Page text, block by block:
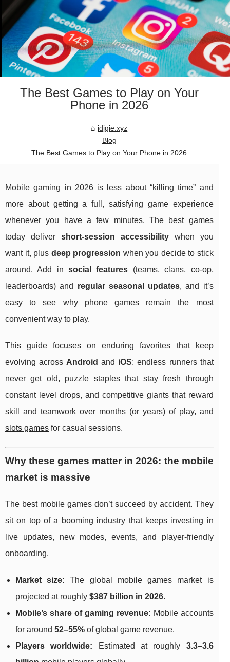
The Best Games to Play on Your
Phone in 2026
idjgie.xyz
Blog
The Best Games to Play on Your Phone in 2026
Mobile gaming in 2026 is less about “killing time” and
more about getting a full, satisfying game experience
whenever you have a few minutes. The best games
today deliver short-session accessibilitywhen you
want it, plus deep progression when you decide to stick
around. Add insocial features (teams, clans, co-op,
leaderboards) and regular seasonal updates, and it’s
easy to see why phone games remain the most
convenient way to play.
This guide focuses on enduring favorites that keep
evolving across Android and iOS: endless runners that
never get old, puzzle staples that stay fresh through
constant level drops, and competitive giants that reward
skill and teamwork over months (or years) of play, and
slots games for casual sessions.
Why these games matter in 2026: the mobile
market is massive
The best mobile games don’t succeed by accident. They
sit on top of a booming industry that keeps investing in
live updates, new modes, events, and player-friendly
onboarding.
Market size: The global mobile games market is
projected at roughly $387 billion in 2026.
Mobile’s share of gaming revenue: Mobile accounts
for around 52–55% of global game revenue.
Players worldwide: Estimated at roughly 3.3–3.6